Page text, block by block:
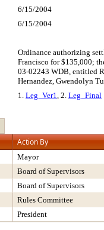
6/15/2004
6/15/2004
Ordinance authorizing
Francisco for $135,000;
03-02243 WDB, entitled
Hernandez, Gwendolyn
1. Leg_Ver1, 2. Leg_Final
Action By
Mayor
Board of Supervisors
Board of Supervisors
Rules Committee
President